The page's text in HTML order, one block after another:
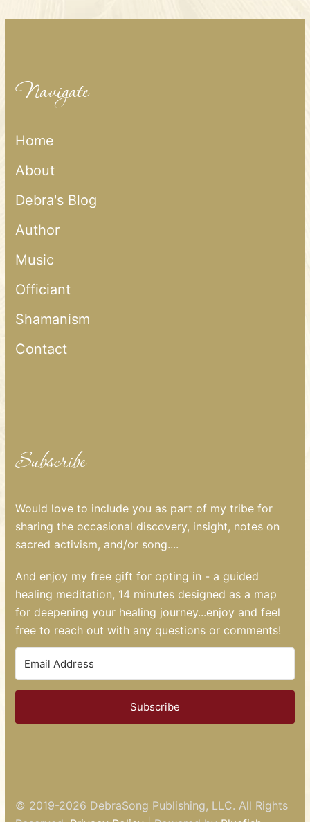
Navigate
Home
About
Debra's Blog
Author
Music
Officiant
Shamanism
Contact
Subscribe
Would love to include you as part of my tribe for
sharing the occasional discovery, insight, notes on
sacred activism, and/or song....
And enjoy my free gift for opting in - a guided
healing meditation, 14 minutes designed as a map
for deepening your healing journey...enjoy and feel
free to reach out with any questions or comments!
Subscribe
© 2019-2026 DebraSong Publishing, LLC. All Rights